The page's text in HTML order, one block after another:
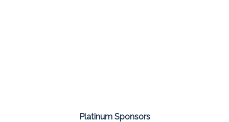
Platinum Sponsors